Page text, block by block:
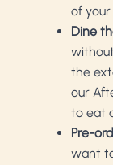
of your
Dine
the
our
to eat
Pre-
want